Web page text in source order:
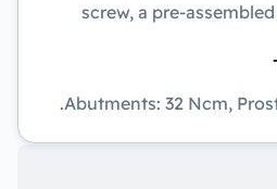
screw, a pre-
Abutments: 32 Ncm,